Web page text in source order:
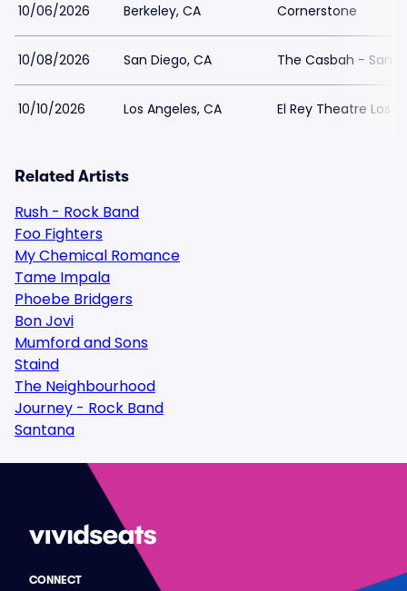
10/06/2026 Berkeley, CA Cornerstone
10/08/2026 San Diego, CA The Casbah - San
10/10/2026 Los Angeles, CA El Rey Theatre Los
Related Artists
Rush - Rock Band
Foo Fighters
My Chemical Romance
Tame Impala
Phoebe Bridgers
Bon Jovi
Mumford and Sons
Staind
The Neighbourhood
Journey - Rock Band
Santana
CONNECT